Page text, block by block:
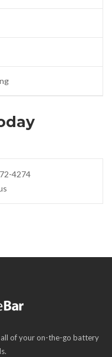
4274
of your on-the-go battery